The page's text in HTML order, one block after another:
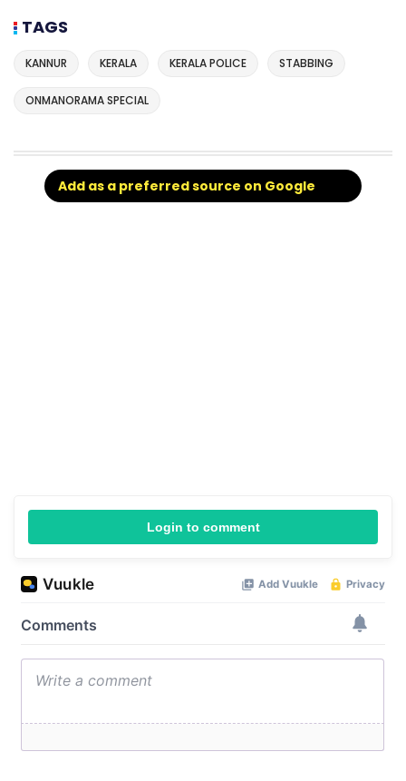
TAGS
KANNUR KERALA KERALA POLICE STABBING
ONMANORAMA SPECIAL
Add as a preferred source on Google
Login to comment